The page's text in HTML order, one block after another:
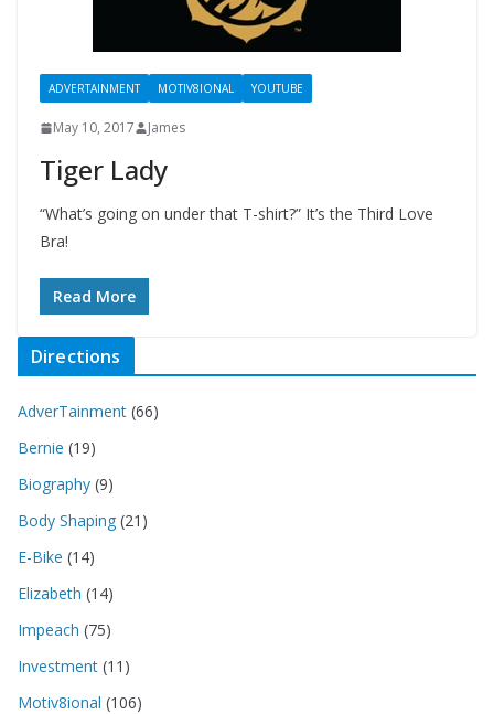
ADVERTAINMENT MOTIV8IONAL YOUTUBE
May 10, 2017 James
Tiger Lady
“What’s going on under that T-shirt?” It’s the Third Love
Bra!
Read More
Directions
AdverTainment (66)
Bernie (19)
Biography (9)
Body Shaping (21)
E-Bike (14)
Elizabeth (14)
Impeach (75)
Investment (11)
Motiv8ional (106)